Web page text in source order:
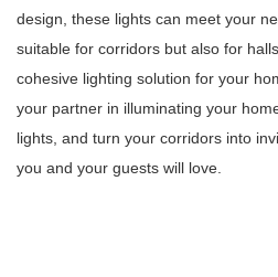
design, these lights can meet your
suitable for corridors but also for
cohesive lighting solution for your
your partner in illuminating your
lights, and turn your corridors into
you and your guests will love.